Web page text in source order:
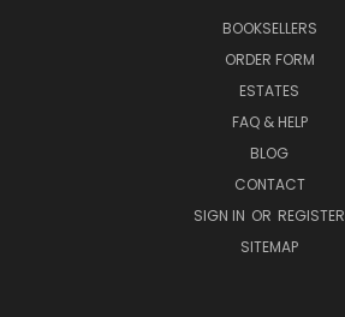
BOOKSELLERS
ORDER FORM
ESTATES
FAQ & HELP
BLOG
CONTACT
SIGN IN OR REGISTER
SITEMAP